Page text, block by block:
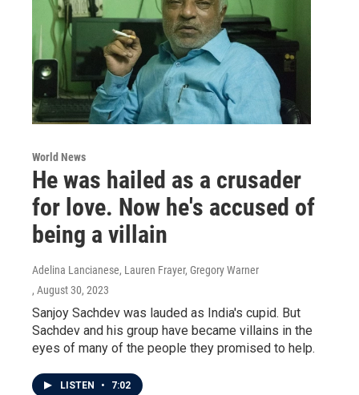
World News
He was hailed as a crusader
for love. Now he's accused of
being a villain
Adelina Lancianese, Lauren Frayer, Gregory Warner
, August 30, 2023
Sanjoy Sachdev was lauded as India's cupid. But
Sachdev and his group have became villains in the
eyes of many of the people they promised to help.
LISTEN • 7:02